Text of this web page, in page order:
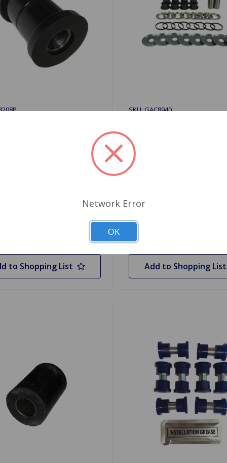
Inner Poly GT6
to Shopping List
SKU: GAC8940
$117.92
Add to Shopping List
Network Error
OK